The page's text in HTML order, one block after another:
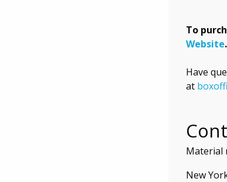
To
Website.
Have
at
Material
New